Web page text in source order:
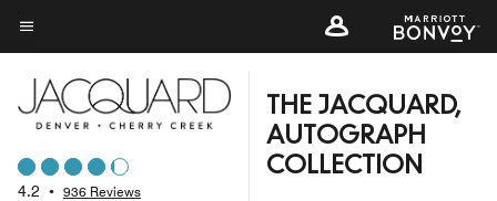
Skip
to
main
content
Menu text
4.2 • 936 Reviews
THE JACQUARD,
AUTOGRAPH
COLLECTION